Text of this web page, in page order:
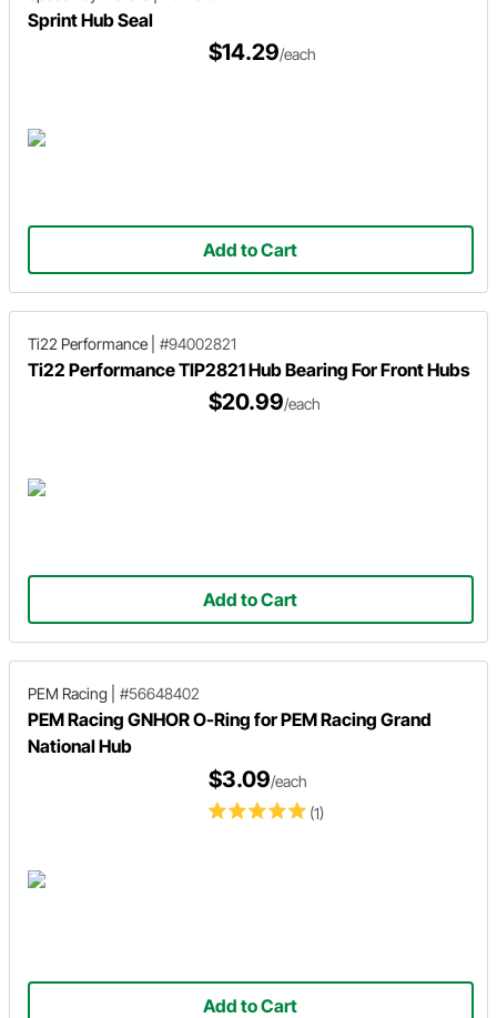
Sprint Hub Seal
$14.29/each
Add to Cart
Ti22 Performance #94002821
Ti22 Performance TIP2821 Hub Bearing For Front Hubs
$20.99/each
Add to Cart
PEM Racing #56648402
PEM Racing GNHOR O-Ring for PEM Racing Grand
National Hub
(1)
$3.09/each
Add to Cart